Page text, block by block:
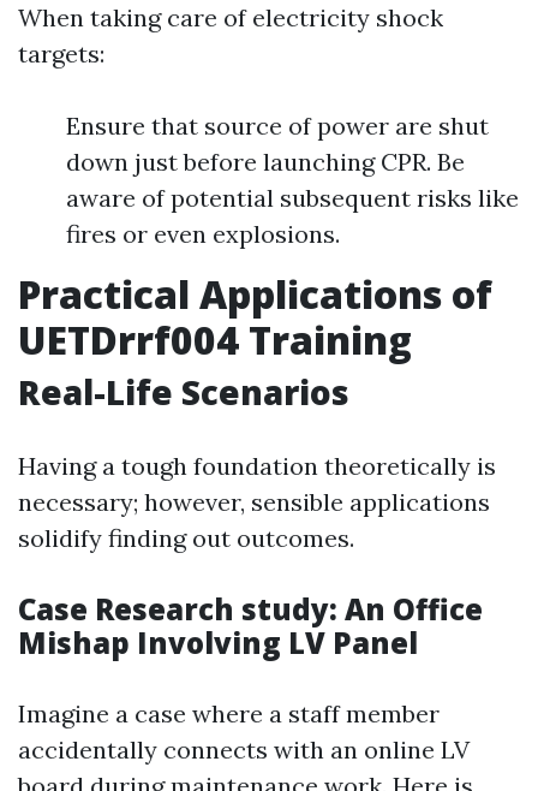
When taking care of electricity shock
targets:
Ensure that source of power are shut
down just before launching CPR. Be
aware of potential subsequent risks like
fires or even explosions.
Practical Applications of
UETDrrf004 Training
Real-Life Scenarios
Having a tough foundation theoretically is
necessary; however, sensible applications
solidify finding out outcomes.
Case Research study: An Office
Mishap Involving LV Panel
Imagine a case where a staff member
accidentally connects with an online LV